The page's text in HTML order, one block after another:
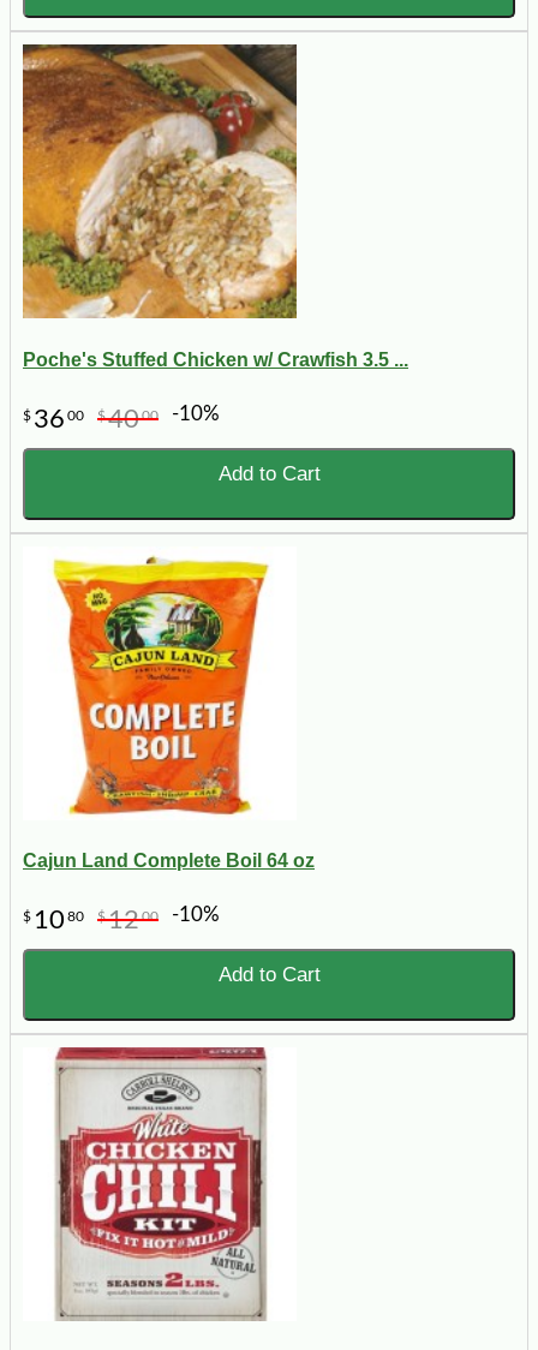
Poche's Stuffed Chicken w/ Crawfish 3.5 ...
$ 36 00 $4000 -10%
Add to Cart
Cajun Land Complete Boil 64 oz
$ 10 80 $1200 -10%
Add to Cart